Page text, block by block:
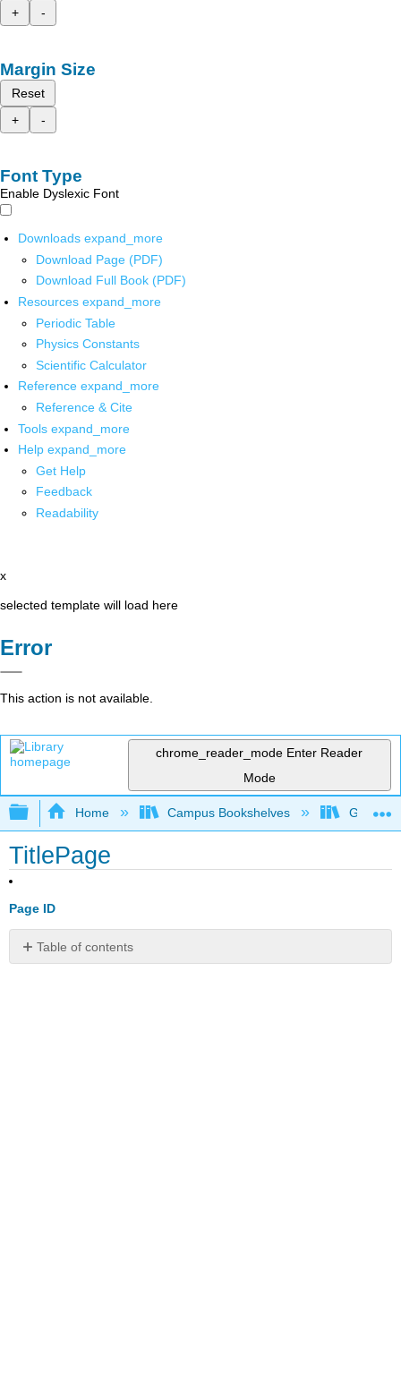
+
-
Margin Size
Reset
+
-
Font Type
Enable Dyslexic Font
Downloads expand_more
Download Page (PDF)
Download Full Book (PDF)
Resources expand_more
Periodic Table
Physics Constants
Scientific Calculator
Reference expand_more
Reference & Cite
Tools expand_more
Help expand_more
Get Help
Feedback
Readability
x
selected template will load here
Error
This action is not available.
chrome_reader_mode Enter Reader
Mode
Expand/collapse global hierarchy
Home Campus Bookshelves Gavilan
TitlePage
Page ID
Table of contents
No